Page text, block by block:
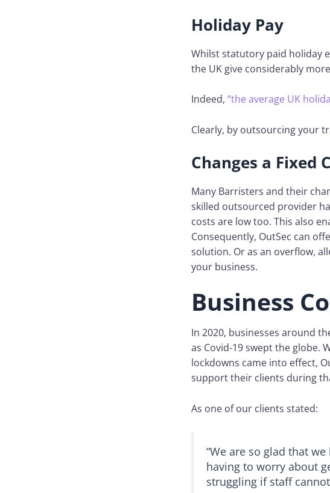
Holiday Pay
Whilst statutory paid holiday
the UK give considerably
Indeed, “the average UK
Clearly, by outsourcing your
Changes a Fixed
Many Barristers and their
skilled outsourced provider
costs are low too. This also
Consequently, OutSec can
solution. Or as an overflow,
your business.
Business
In 2020, businesses around
as Covid-19 swept the globe.
lockdowns came into effect,
support their clients during
As one of our clients stated:
“We are so glad that
having to worry about
struggling if staff